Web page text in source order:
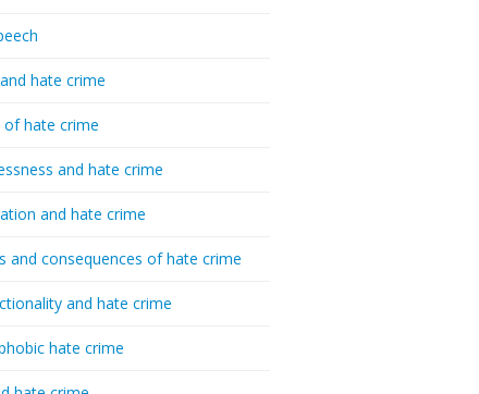
hate crime
of hate crime
and hate crime
and hate crime
and consequences of hate crime
and hate crime
hate crime